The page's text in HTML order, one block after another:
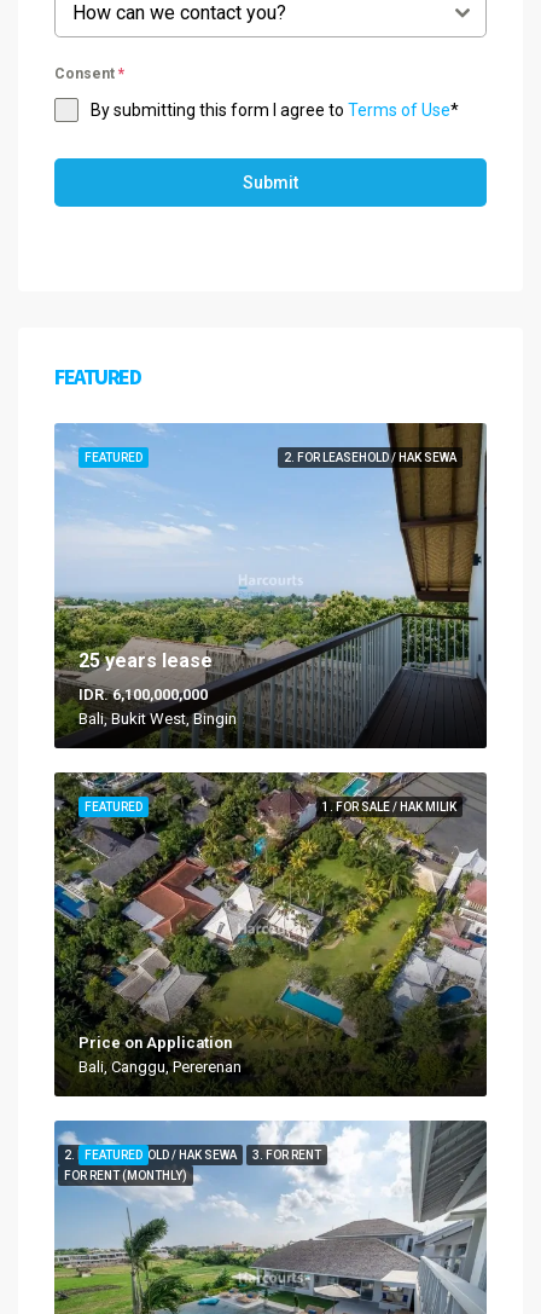
How can we contact you?
Consent *
By submitting this form I agree to Terms of Use*
Submit
FEATURED
2. FOR LEASEHOLD / HAK SEWA
FEATURED
25 years lease
IDR. 6,100,000,000
Bali, Bukit West, Bingin
1. FOR SALE / HAK MILIK
FEATURED
Price on Application
Bali, Canggu, Pererenan
2. FOR LEASEHOLD / HAK SEWA
3. FOR RENT
FOR RENT (MONTHLY)
FEATURED